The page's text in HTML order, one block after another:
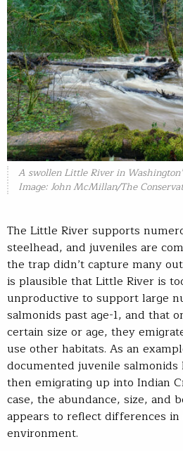
A swollen Little River in
Image: John McMillan/The
The Little River supports
steelhead, and juveniles are
the trap didn’t capture many
is plausible that Little River is
unproductive to support large
salmonids past age-1, and that
certain size or age, they
use other habitats. As an
documented juvenile
then emigrating up into Indian
case, the abundance, size, and
appears to reflect differences in
environment.